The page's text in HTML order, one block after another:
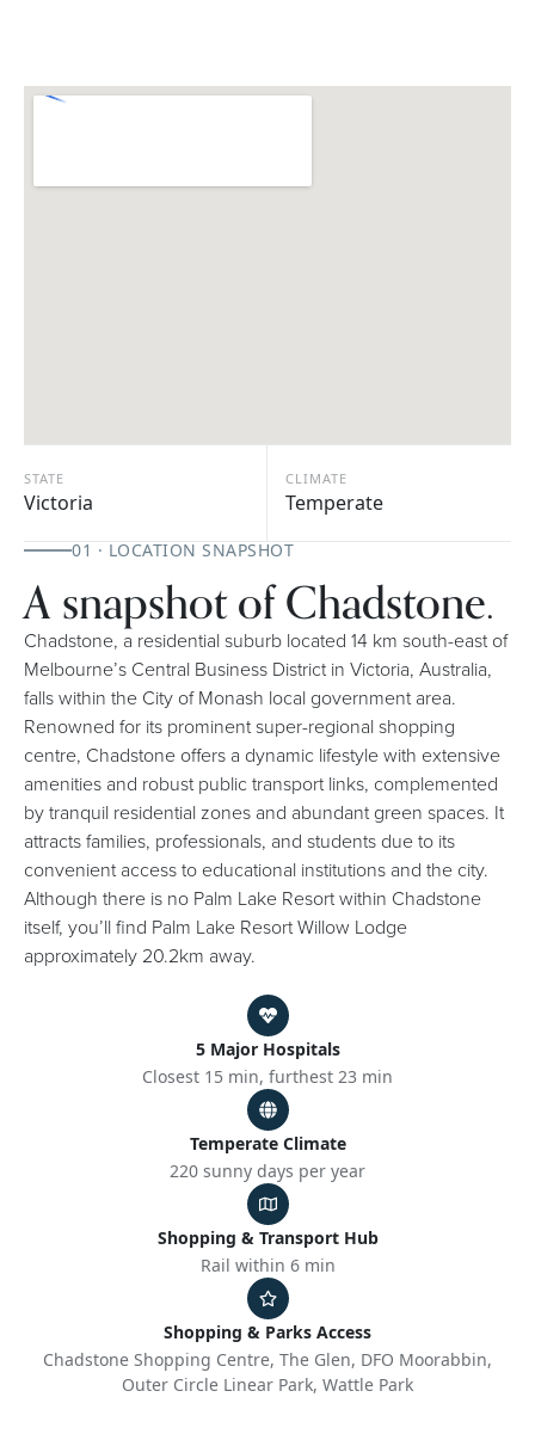
STATE
Victoria
CLIMATE
Temperate
01 · LOCATION SNAPSHOT
A snapshot of Chadstone.
Chadstone, a residential suburb located 14 km south-east of
Melbourne’s Central Business District in Victoria, Australia,
falls within the City of Monash local government area.
Renowned for its prominent super-regional shopping
centre, Chadstone offers a dynamic lifestyle with extensive
amenities and robust public transport links, complemented
by tranquil residential zones and abundant green spaces. It
attracts families, professionals, and students due to its
convenient access to educational institutions and the city.
Although there is no Palm Lake Resort within Chadstone
itself, you’ll find Palm Lake Resort Willow Lodge
approximately 20.2km away.
5 Major Hospitals
Closest 15 min, furthest 23 min
Temperate Climate
220 sunny days per year
Shopping & Transport Hub
Rail within 6 min
Shopping & Parks Access
Chadstone Shopping Centre, The Glen, DFO Moorabbin,
Outer Circle Linear Park, Wattle Park